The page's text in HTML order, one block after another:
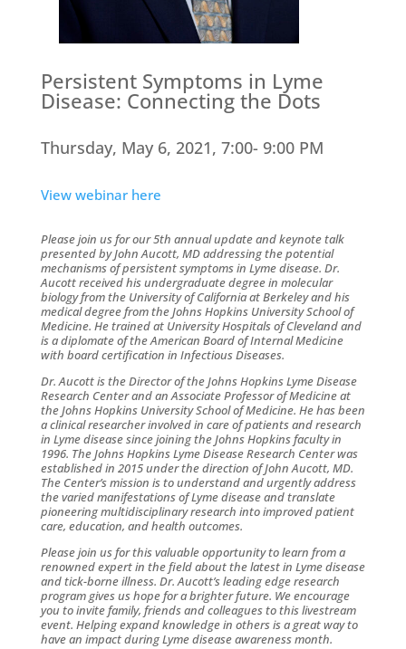
Persistent Symptoms in Lyme
Disease: Connecting the Dots
Thursday, May 6, 2021, 7:00- 9:00 PM
View webinar here
Please join us for our 5th annual update and keynote talk
presented by John Aucott, MD addressing the potential
mechanisms of persistent symptoms in Lyme disease. Dr.
Aucott received his undergraduate degree in molecular
biology from the University of California at Berkeley and his
medical degree from the Johns Hopkins University School of
Medicine. He trained at University Hospitals of Cleveland and
is a diplomate of the American Board of Internal Medicine
with board certification in Infectious Diseases.
Dr. Aucott is the Director of the Johns Hopkins Lyme Disease
Research Center and an Associate Professor of Medicine at
the Johns Hopkins University School of Medicine. He has been
a clinical researcher involved in care of patients and research
in Lyme disease since joining the Johns Hopkins faculty in
1996. The Johns Hopkins Lyme Disease Research Center was
established in 2015 under the direction of John Aucott, MD.
The Center’s mission is to understand and urgently address
the varied manifestations of Lyme disease and translate
pioneering multidisciplinary research into improved patient
care, education, and health outcomes.
Please join us for this valuable opportunity to learn from a
renowned expert in the field about the latest in Lyme disease
and tick-borne illness. Dr. Aucott’s leading edge research
program gives us hope for a brighter future. We encourage
you to invite family, friends and colleagues to this livestream
event. Helping expand knowledge in others is a great way to
have an impact during Lyme disease awareness month.